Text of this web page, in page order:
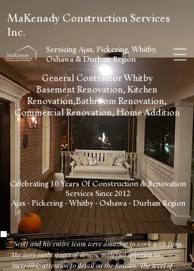
MaKenady Construction Services
Inc.
Servicing Ajax, Pickering, Whitby,
Oshawa & Durham Region
General Contractor Whitby
Basement Renovation, Kitchen
Renovation,Bathroom Renovation,
Commercial Renovation, Home Addition
Celebrating 10 Years Of Construction & Renovation
Services Since 2012
Ajax - Pickering - Whitby - Oshawa - Durham Region
"Scott and his entire team were amazing to work with from
the very early stages of design, material selection to
incredible attention to detail on the finishes. The level of